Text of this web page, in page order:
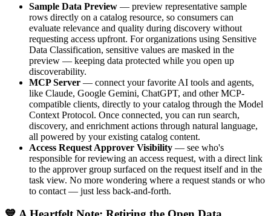
Sample Data Preview — preview representative sample
rows directly on a catalog resource, so consumers can
evaluate relevance and quality during discovery without
requesting access upfront. For organizations using Sensitive
Data Classification, sensitive values are masked in the
preview — keeping data protected while you open up
discoverability.
MCP Server — connect your favorite AI tools and agents,
like Claude, Google Gemini, ChatGPT, and other MCP-
compatible clients, directly to your catalog through the Model
Context Protocol. Once connected, you can run search,
discovery, and enrichment actions through natural language,
all powered by your existing catalog content.
Access Request Approver Visibility — see who's
responsible for reviewing an access request, with a direct link
to the approver group surfaced on the request itself and in the
task view. No more wondering where a request stands or who
to contact — just less back-and-forth.